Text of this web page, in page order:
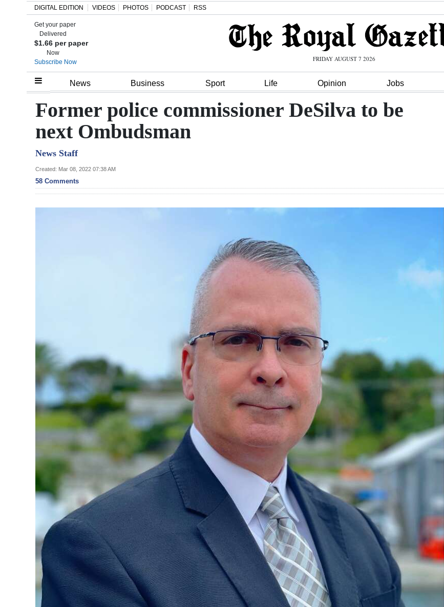
Home
Review
Bermuda
Budget
Election
Podcast
Classifieds
Obituaries
Weather
Digital
edition
Drive
Change
DIGITAL EDITION VIDEOS PHOTOS PODCAST RSS
Get your paper
Delivered
$1.66 per paper
Now
Subscribe Now
FRIDAY AUGUST 7 2026
News Business Sport Life Opinion Jobs
Former police commissioner DeSilva to be
next Ombudsman
News Staff
Created: Mar 08, 2022 07:38 AM
58 Comments